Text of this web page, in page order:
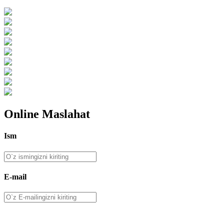
Online Maslahat
Ism
E-mail